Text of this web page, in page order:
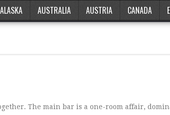
ALASKA AUSTRALIA AUSTRIA CANADA
The main bar is a one-room affair,